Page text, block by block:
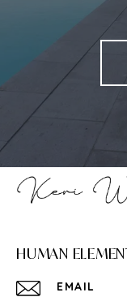
HUMAN
EMAIL